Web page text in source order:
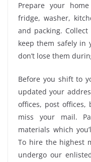
Prepare your
fridge, washer,
and packing.
keep them safely in
don’t lose them
Before you shift to
updated your
offices, post offices,
miss your mail.
materials which
To hire the highest
undergo our